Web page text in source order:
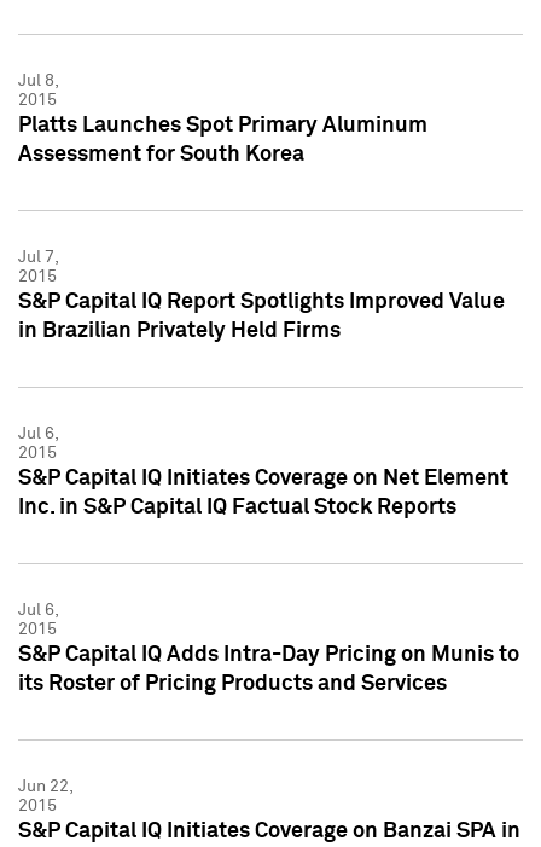
Jul 8,
2015
Platts Launches Spot Primary Aluminum
Assessment for South Korea
Jul 7,
2015
S&P Capital IQ Report Spotlights Improved Value
in Brazilian Privately Held Firms
Jul 6,
2015
S&P Capital IQ Initiates Coverage on Net Element
Inc. in S&P Capital IQ Factual Stock Reports
Jul 6,
2015
S&P Capital IQ Adds Intra-Day Pricing on Munis to
its Roster of Pricing Products and Services
Jun 22,
2015
S&P Capital IQ Initiates Coverage on Banzai SPA in